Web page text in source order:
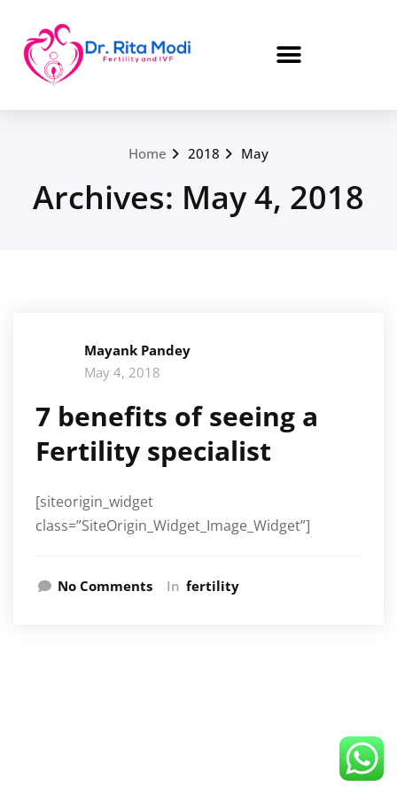
Home 2018 May
Archives: May 4, 2018
Mayank Pandey
May 4, 2018
7 benefits of seeing a
Fertility specialist
[siteorigin_widget
class=”SiteOrigin_Widget_Image_Widget”]
No Comments In fertility